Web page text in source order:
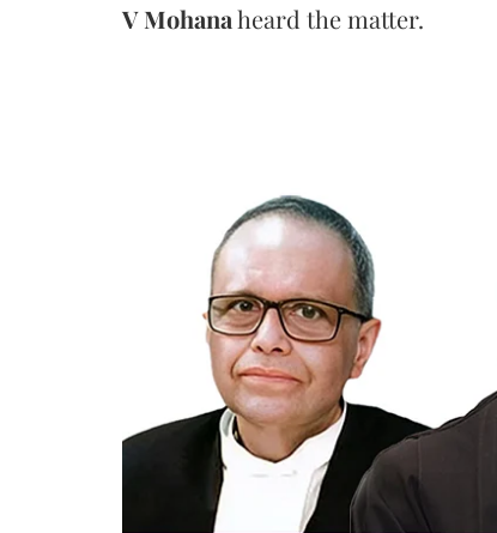
V Mohanaheard the matter.